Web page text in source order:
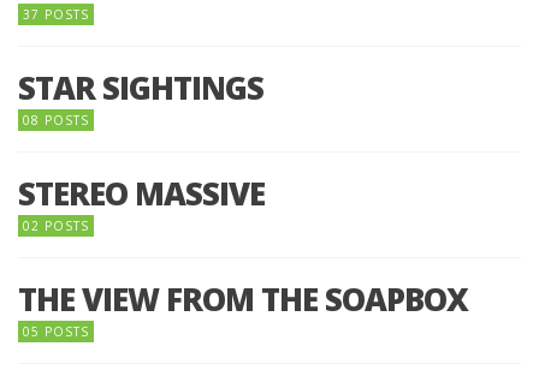
37 POSTS
STAR SIGHTINGS
08 POSTS
STEREO MASSIVE
02 POSTS
THE VIEW FROM THE SOAPBOX
05 POSTS